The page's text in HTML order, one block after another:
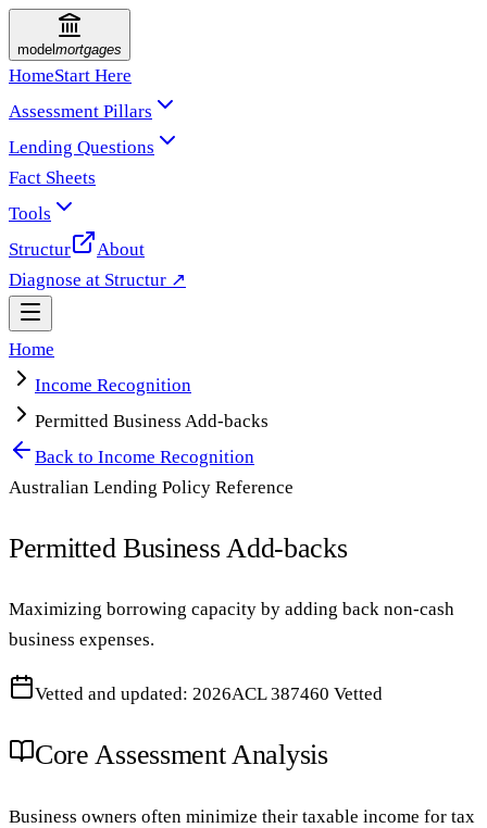
model mortgages
HomeStart Here
Assessment Pillars
Lending Questions
Fact Sheets
Tools
Structur
About
Diagnose at Structur ↗
Home
Income Recognition
Permitted Business Add-backs
Back to Income Recognition
Australian Lending Policy Reference
Permitted Business Add-backs
Maximizing borrowing capacity by adding back non-cash
business expenses.
Vetted and updated: 2026ACL 387460 Vetted
Core Assessment Analysis
Business owners often minimize their taxable income for tax